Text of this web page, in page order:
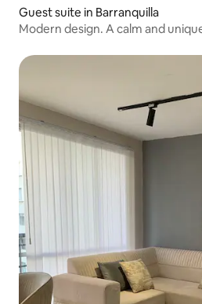
Guest suite in Barranquilla
Modern design. A calm and